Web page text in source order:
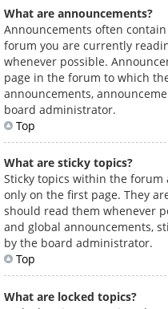
What are announcements?
Announcements often
forum you are currently
whenever possible.
page in the forum to which
announcements,
board administrator.
Top
What are sticky topics?
Sticky topics within the
only on the first page. They
should read them whenever
and global announcements,
by the board administrator.
Top
What are locked topics?